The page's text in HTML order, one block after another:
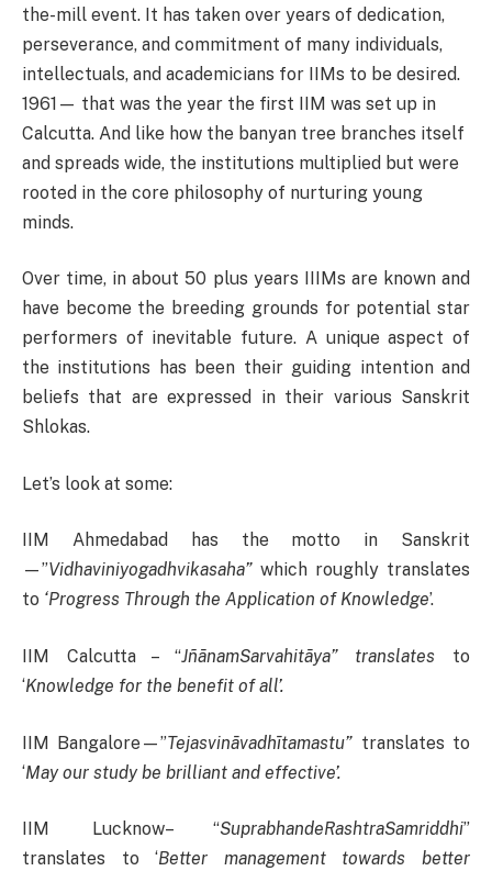
the-mill event. It has taken over years of dedication,
perseverance, and commitment of many individuals,
intellectuals, and academicians for IIMs to be desired.
1961— that was the year the first IIM was set up in
Calcutta. And like how the banyan tree branches itself
and spreads wide, the institutions multiplied but were
rooted in the core philosophy of nurturing young
minds.
Over time, in about 50 plus years IIIMs are known and
have become the breeding grounds for potential star
performers of inevitable future. A unique aspect of
the institutions has been their guiding intention and
beliefs that are expressed in their various Sanskrit
Shlokas.
Let’s look at some:
IIM Ahmedabad has the motto in Sanskrit
—”Vidhaviniyogadhvikasaha” which roughly translates
to ‘Progress Through the Application of Knowledge’.
IIM Calcutta – “JñānamSarvahitāya” translates to
‘Knowledge for the benefit of all’.
IIM Bangalore—”Tejasvināvadhītamastu” translates to
‘May our study be brilliant and effective’.
IIM Lucknow– “SuprabhandeRashtraSamriddhi”
translates to ‘Better management towards better